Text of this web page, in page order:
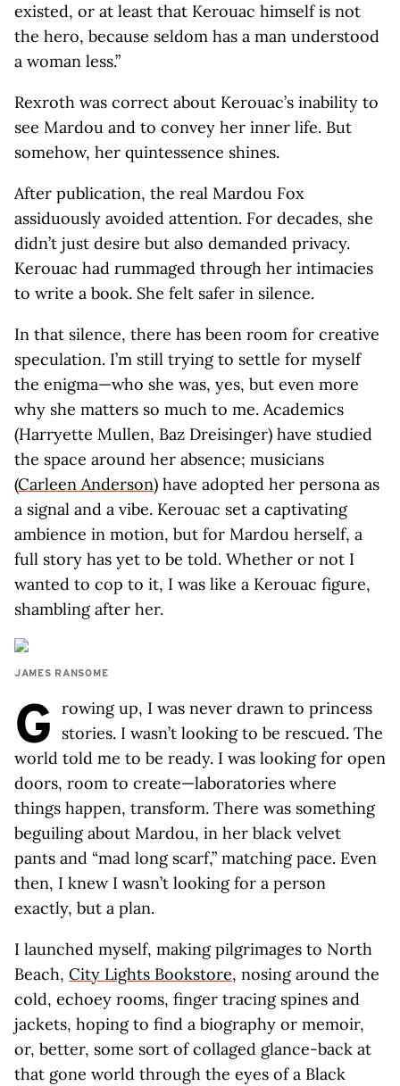
existed, or at least that Kerouac himself is not
the hero, because seldom has a man understood
a woman less.”
Rexroth was correct about Kerouac’s inability to
see Mardou and to convey her inner life. But
somehow, her quintessence shines.
After publication, the real Mardou Fox
assiduously avoided attention. For decades, she
didn’t just desire but also demanded privacy.
Kerouac had rummaged through her intimacies
to write a book. She felt safer in silence.
In that silence, there has been room for creative
speculation. I’m still trying to settle for myself
the enigma—who she was, yes, but even more
why she matters so much to me. Academics
(Harryette Mullen, Baz Dreisinger) have studied
the space around her absence; musicians
(Carleen Anderson) have adopted her persona as
a signal and a vibe. Kerouac set a captivating
ambience in motion, but for Mardou herself, a
full story has yet to be told. Whether or not I
wanted to cop to it, I was like a Kerouac figure,
shambling after her.
JAMES RANSOME
G rowing up, I was never drawn to princess
stories. I wasn’t looking to be rescued. The
world told me to be ready. I was looking for open
doors, room to create—laboratories where
things happen, transform. There was something
beguiling about Mardou, in her black velvet
pants and “mad long scarf,” matching pace. Even
then, I knew I wasn’t looking for a person
exactly, but a plan.
I launched myself, making pilgrimages to North
Beach, City Lights Bookstore, nosing around the
cold, echoey rooms, finger tracing spines and
jackets, hoping to find a biography or memoir,
or, better, some sort of collaged glance-back at
that gone world through the eyes of a Black